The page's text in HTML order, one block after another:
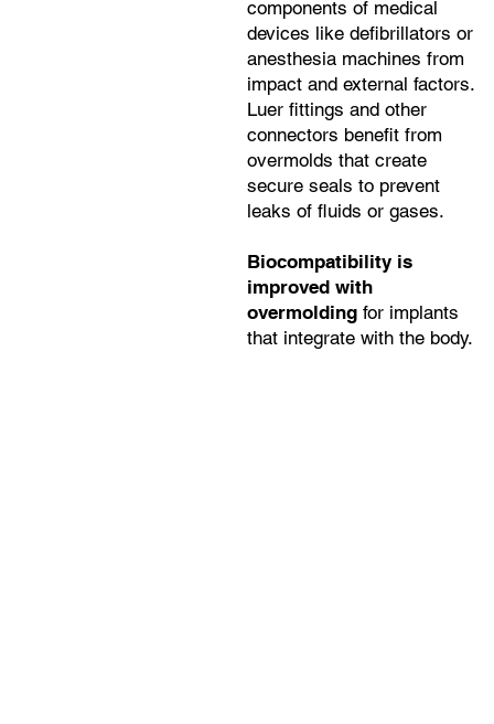
components of medical
devices like defibrillators or
anesthesia machines from
impact and external factors.
Luer fittings and other
connectors benefit from
overmolds that create
secure seals to prevent
leaks of fluids or gases.
Biocompatibility is
improved with
overmoldingfor implants
that integrate with the body.